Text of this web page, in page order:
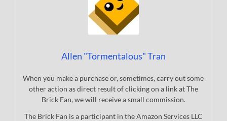
Allen "Tormentalous" Tran
When you make a purchase or, sometimes, carry out some
other action as direct result of clicking on a link at The
Brick Fan, we will receive a small commission.
The Brick Fan is a participant in the Amazon Services LLC